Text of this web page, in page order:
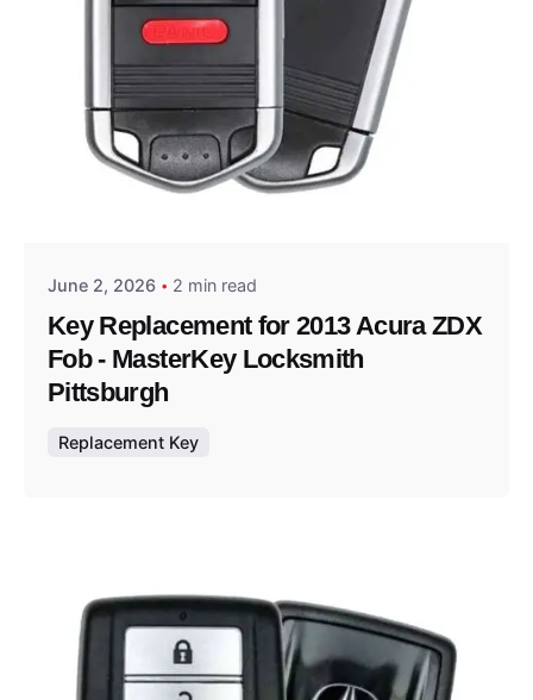
Posted by
June 2, 2026 2 min read
Key Replacement for 2013 Acura ZDX
Fob - MasterKey Locksmith
Pittsburgh
Replacement Key